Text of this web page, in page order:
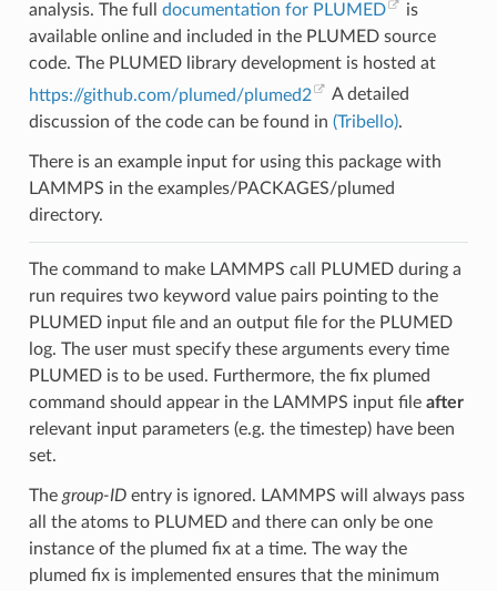
analysis. The full documentation for PLUMED
is
available online and included in the PLUMED source
code. The PLUMED library development is hosted at
https://github.com/plumed/plumed2
A detailed
discussion of the code can be found in (Tribello).
There is an example input for using this package with
LAMMPS in the examples/PACKAGES/plumed
directory.
The command to make LAMMPS call PLUMED during a
run requires two keyword value pairs pointing to the
PLUMED input file and an output file for the PLUMED
log. The user must specify these arguments every time
PLUMED is to be used. Furthermore, the fix plumed
command should appear in the LAMMPS input file after
relevant input parameters (e.g. the timestep) have been
set.
The group-IDentry is ignored. LAMMPS will always pass
all the atoms to PLUMED and there can only be one
instance of the plumed fix at a time. The way the
plumed fix is implemented ensures that the minimum